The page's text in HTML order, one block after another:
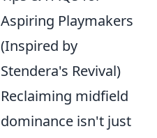
Aspiring Playmakers
(Inspired by
Stendera's Revival)
Reclaiming midfield
dominance isn't just